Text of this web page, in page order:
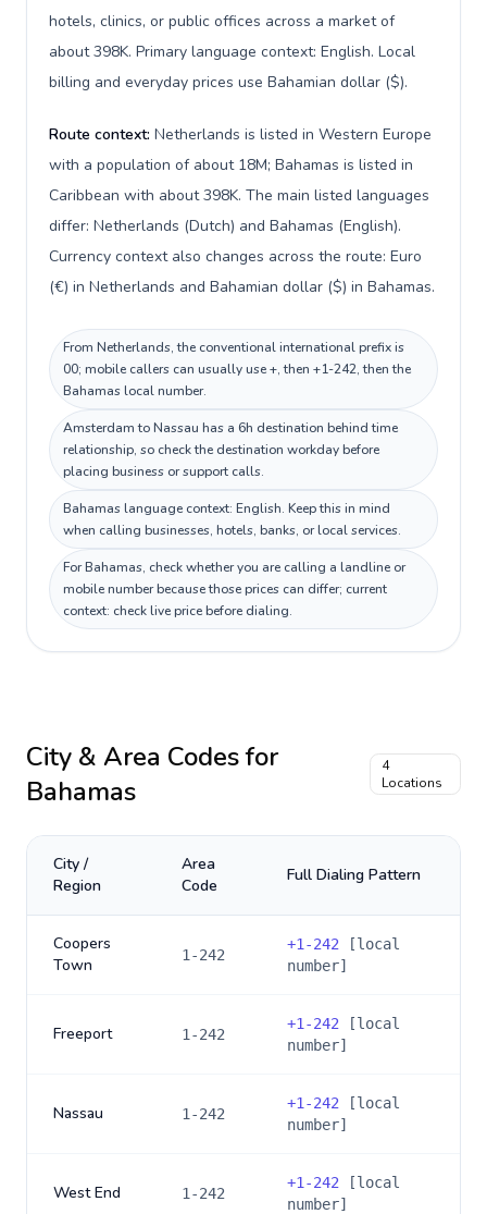
hotels, clinics, or public offices across a market of
about 398K. Primary language context: English. Local
billing and everyday prices use Bahamian dollar ($).
Route context: Netherlands is listed in Western Europe
with a population of about 18M; Bahamas is listed in
Caribbean with about 398K. The main listed languages
differ: Netherlands (Dutch) and Bahamas (English).
Currency context also changes across the route: Euro
(€) in Netherlands and Bahamian dollar ($) in Bahamas.
From Netherlands, the conventional international prefix is
00; mobile callers can usually use +, then +1-242, then the
Bahamas local number.
Amsterdam to Nassau has a 6h destination behind time
relationship, so check the destination workday before
placing business or support calls.
Bahamas language context: English. Keep this in mind
when calling businesses, hotels, banks, or local services.
For Bahamas, check whether you are calling a landline or
mobile number because those prices can differ; current
context: check live price before dialing.
City & Area Codes for
Bahamas
4
Locations
City /
Region
Area
Code
Full Dialing Pattern
Coopers
Town
1-242
+1-242 [local
number]
Freeport 1-242
+1-242 [local
number]
Nassau 1-242
+1-242 [local
number]
West End 1-242
+1-242 [local
number]